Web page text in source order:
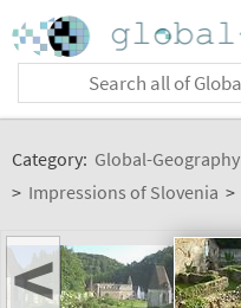
Category: Global-Geography
> Impressions of Slovenia >
<